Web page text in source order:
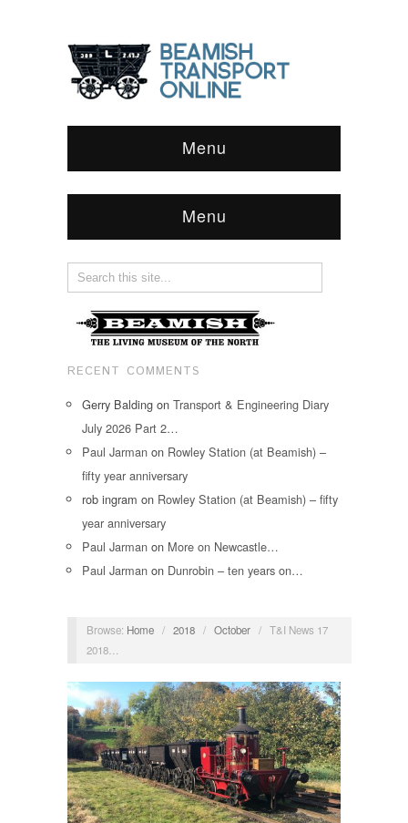
Menu
Menu
RECENT COMMENTS
Gerry Balding on Transport & Engineering Diary
July 2026 Part 2…
Paul Jarman on Rowley Station (at Beamish) –
fifty year anniversary
rob ingram on Rowley Station (at Beamish) – fifty
year anniversary
Paul Jarman on More on Newcastle…
Paul Jarman on Dunrobin – ten years on…
Browse: Home / 2018 / October / T&I News 17
2018…